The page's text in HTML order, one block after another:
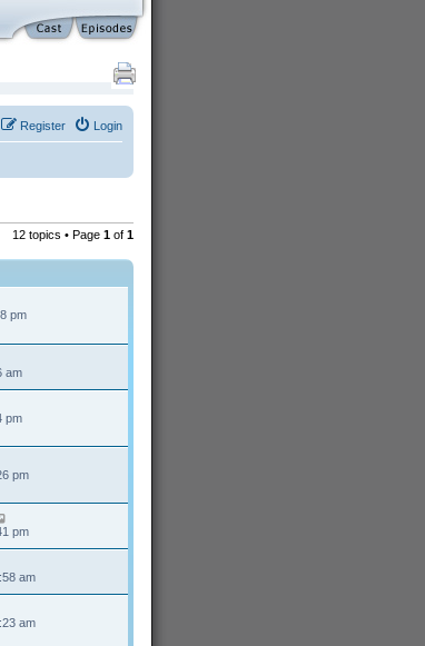
Login
Register
12 topics • Page 1of 1
pm
am
pm
pm
pm
am
am